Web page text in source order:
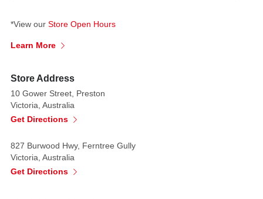
Adaptors
Lighting
of:
Polyresin
Batteries
Required:
3
x
AA
*View our Store Open Hours
Learn More
Store Address
10 Gower Street, Preston
Victoria, Australia
Get Directions
827 Burwood Hwy, Ferntree Gully
Victoria, Australia
Get Directions